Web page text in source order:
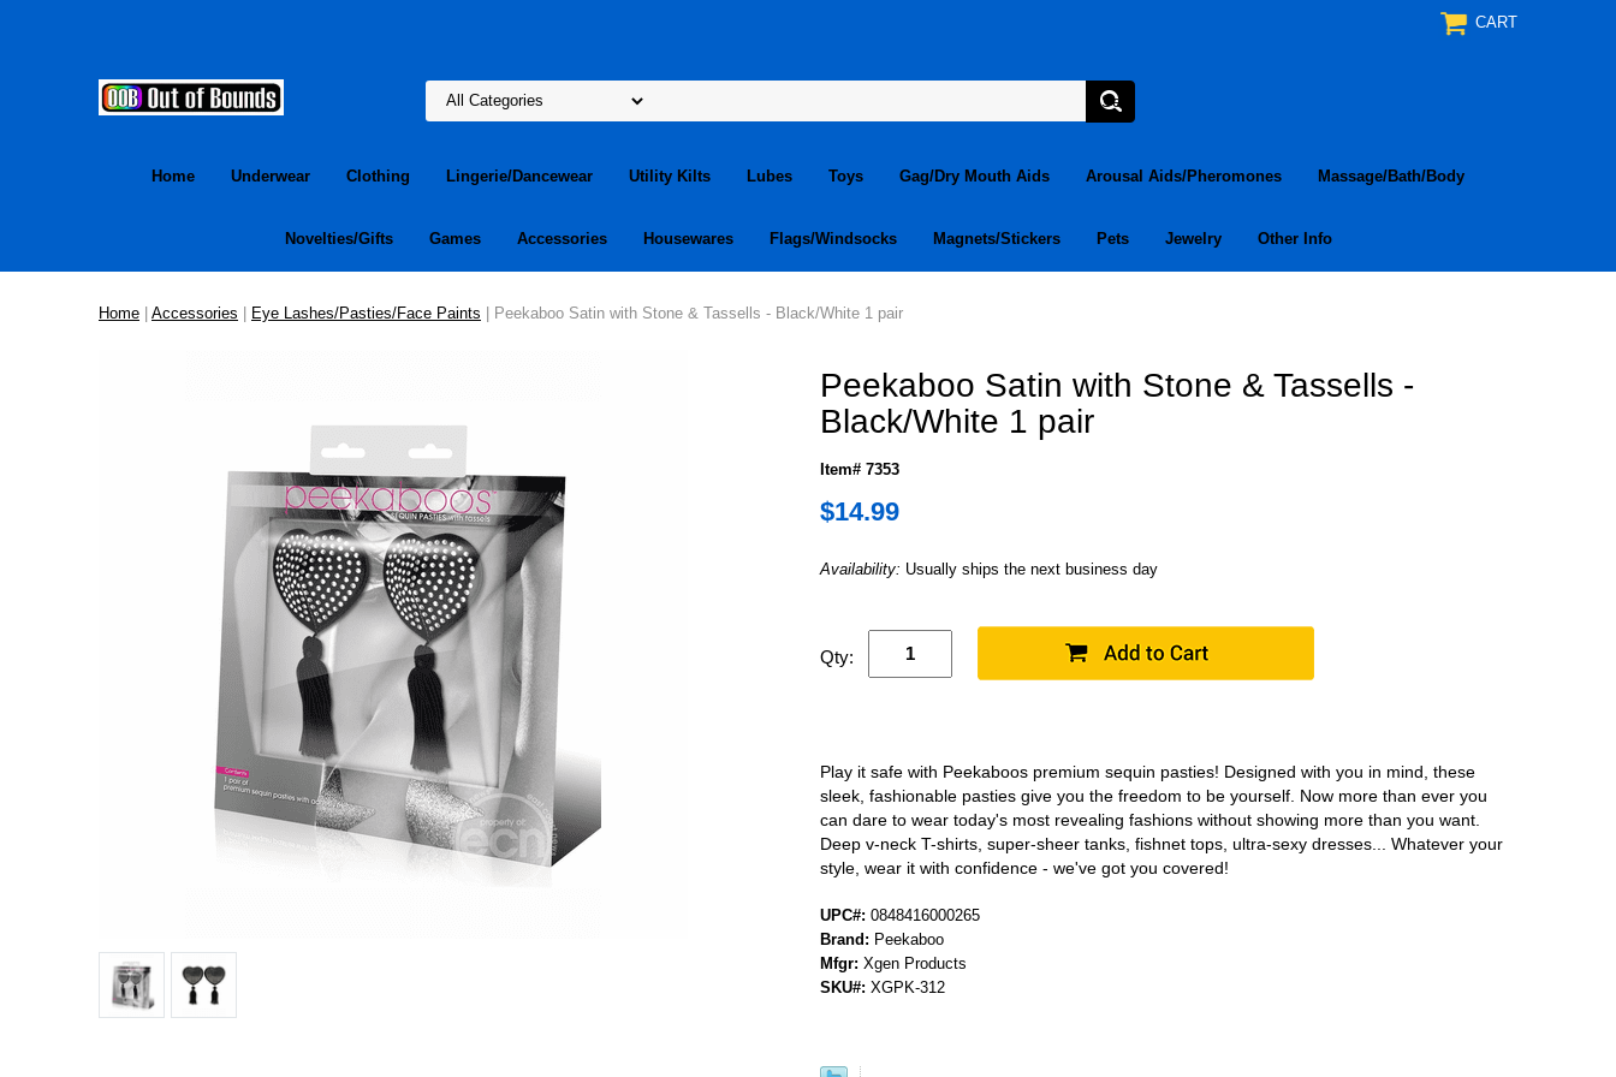
CART
Home Underwear Clothing Lingerie/Dancewear Utility Kilts Lubes Toys Gag/Dry Mouth Aids Arousal Aids/Pheromones Massage/Bath/Body
Novelties/Gifts Games Accessories Housewares Flags/Windsocks Magnets/Stickers Pets Jewelry Other Info
Home | Accessories | Eye Lashes/Pasties/Face Paints | Peekaboo Satin with Stone & Tassells - Black/White 1 pair
Peekaboo Satin with Stone & Tassells -
Black/White 1 pair
Item# 7353
$14.99
Availability: Usually ships the next business day
Qty:
Play it safe with Peekaboos premium sequin pasties! Designed with you in mind, these
sleek, fashionable pasties give you the freedom to be yourself. Now more than ever you
can dare to wear today's most revealing fashions without showing more than you want.
Deep v-neck T-shirts, super-sheer tanks, fishnet tops, ultra-sexy dresses... Whatever your
style, wear it with confidence - we've got you covered!
UPC#: 0848416000265
Brand: Peekaboo
Mfgr: Xgen Products
SKU#: XGPK-312